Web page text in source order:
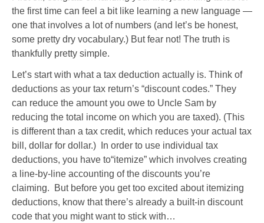
the first time can feel a bit like learning a new language —
one that involves a lot of numbers (and let’s be honest,
some pretty dry vocabulary.) But fear not! The truth is
thankfully pretty simple.
Let’s start with what a tax deduction actually is. Think of
deductions as your tax return’s “discount codes.” They
can reduce the amount you owe to Uncle Sam by
reducing the total income on which you are taxed). (This
is different than a tax credit, which reduces your actual tax
bill, dollar for dollar.) In order to use individual tax
deductions, you have to“itemize” which involves creating
a line-by-line accounting of the discounts you’re
claiming. But before you get too excited about itemizing
deductions, know that there’s already a built-in discount
code that you might want to stick with…